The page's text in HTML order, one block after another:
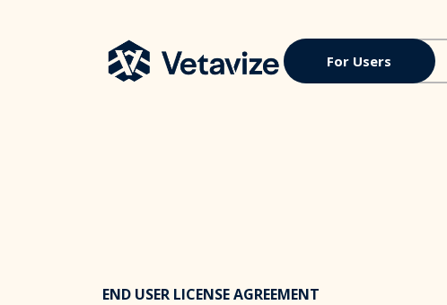
Vetavize
A Lifetime of Military Benefits For Users
END USER LICENSE AGREEMENT